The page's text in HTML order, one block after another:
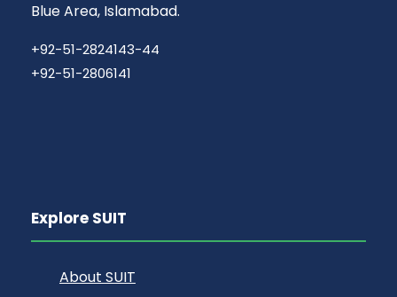
Blue Area, Islamabad.
+92-51-2824143-44
+92-51-2806141
Explore SUIT
About SUIT